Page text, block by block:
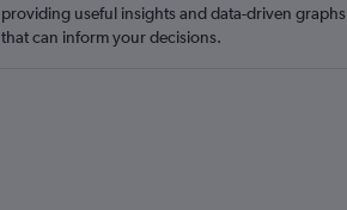
providing useful insights and data-driven graphs
that can inform your decisions.